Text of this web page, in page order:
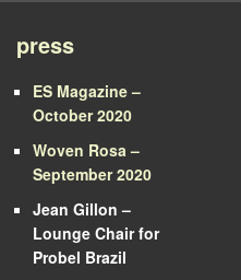
press
ES Magazine –
October 2020
Woven Rosa –
September 2020
Jean Gillon –
Lounge Chair for
Probel Brazil